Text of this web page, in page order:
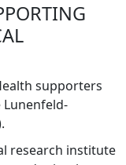
supporters
research institute